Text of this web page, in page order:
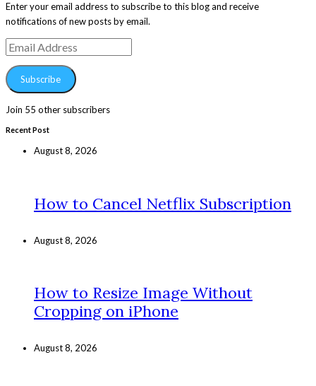
Enter your email address to subscribe to this blog and receive
notifications of new posts by email.
Email
Address
Subscribe
Join 55 other subscribers
Recent Post
August 8, 2026
How to Cancel Netflix Subscription
August 8, 2026
How to Resize Image Without
Cropping on iPhone
August 8, 2026